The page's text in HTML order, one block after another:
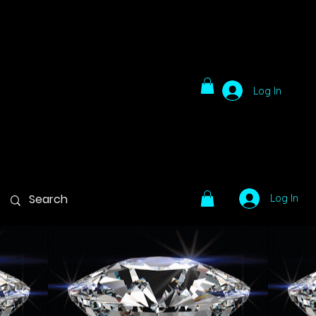
Log In
Log In